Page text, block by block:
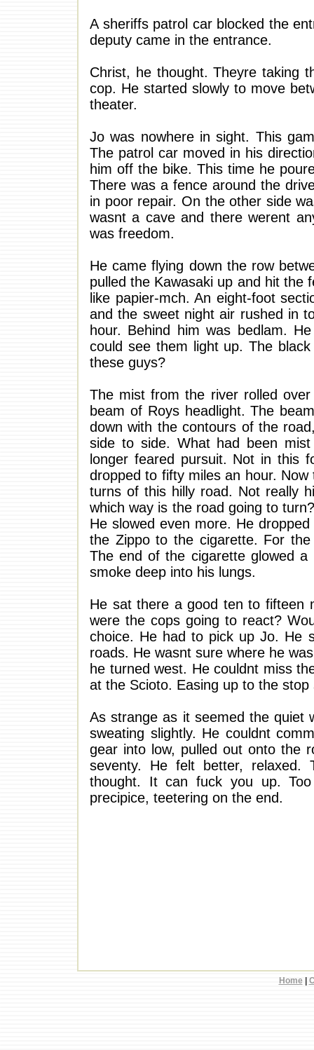
A sheriffs patrol car blocked the
deputy came in the entrance.
Christ, he thought. Theyre taking
cop. He started slowly to move
theater.
Jo was nowhere in sight. This
The patrol car moved in his
him off the bike. This time he
There was a fence around the
in poor repair. On the other side
wasnt a cave and there werent
was freedom.
He came flying down the row
pulled the Kawasaki up and hit the
like papier-mch. An eight-foot
and the sweet night air rushed in
hour. Behind him was bedlam.
could see them light up. The
these guys?
The mist from the river rolled
beam of Roys headlight. The
down with the contours of the
side to side. What had been
longer feared pursuit. Not in this
dropped to fifty miles an hour.
turns of this hilly road. Not really
which way is the road going to
He slowed even more. He
the Zippo to the cigarette. For
The end of the cigarette glowed
smoke deep into his lungs.
He sat there a good ten to fifteen
were the cops going to react?
choice. He had to pick up Jo. He
roads. He wasnt sure where he
he turned west. He couldnt miss
at the Scioto. Easing up to the
As strange as it seemed the quiet
sweating slightly. He couldnt
gear into low, pulled out onto the
seventy. He felt better,
thought. It can fuck you up.
precipice, teetering on the end.
Home